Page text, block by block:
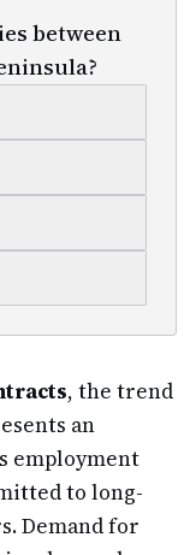
between
, the trend
an
employment
to long-
Demand for